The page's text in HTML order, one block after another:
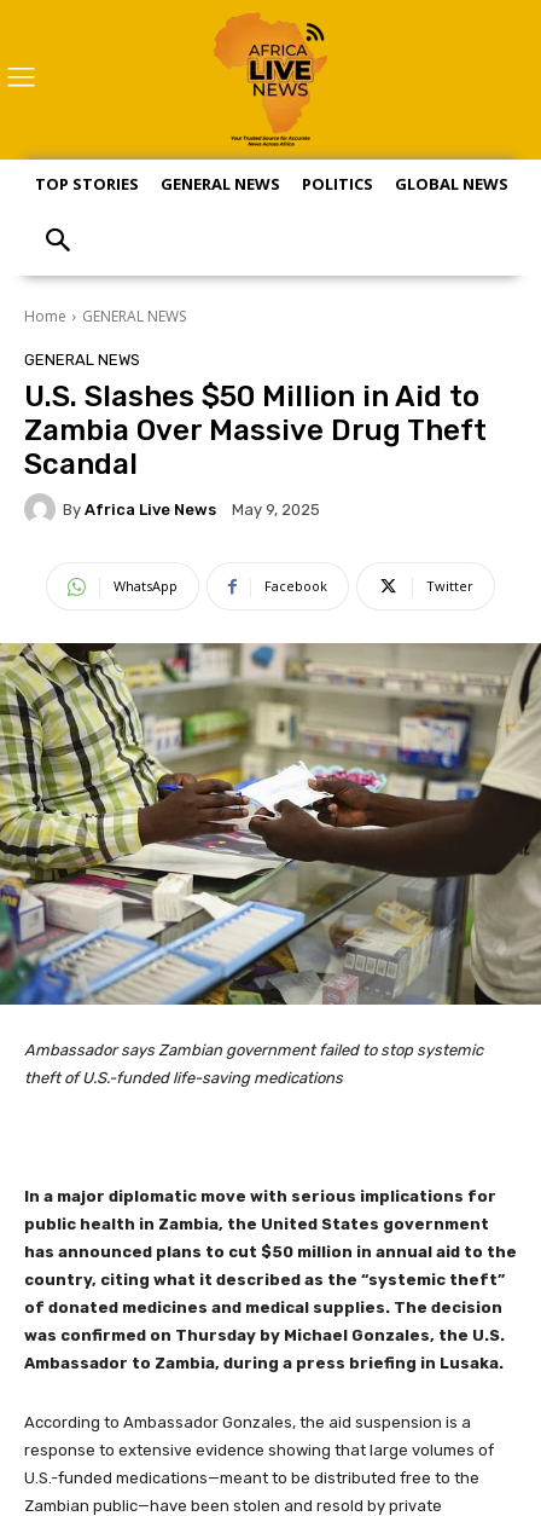
TOP STORIES GENERAL NEWS POLITICS GLOBAL NEWS
Home GENERAL NEWS
GENERAL NEWS
U.S. Slashes $50 Million in Aid to
Zambia Over Massive Drug Theft
Scandal
By Africa Live News May 9, 2025
WhatsApp Facebook Twitter
Ambassador says Zambian government failed to stop systemic
theft of U.S.-funded life-saving medications
In a major diplomatic move with serious implications for
public health in Zambia, the United States government
has announced plans to cut $50 million in annual aid to the
country, citing what it described as the “systemic theft”
of donated medicines and medical supplies. The decision
was confirmed on Thursday by Michael Gonzales, the U.S.
Ambassador to Zambia, during a press briefing in Lusaka.
According to Ambassador Gonzales, the aid suspension is a
response to extensive evidence showing that large volumes of
U.S.-funded medications—meant to be distributed free to the
Zambian public—have been stolen and resold by private